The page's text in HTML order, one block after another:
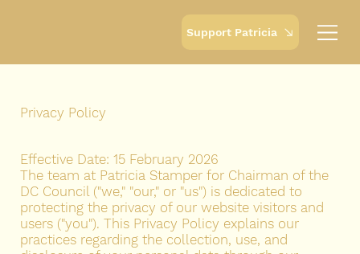
Support Patricia
Privacy Policy
Effective Date: 15 February 2026
The team at Patricia Stamper for Chairman of the
DC Council ("we," "our," or "us") is dedicated to
protecting the privacy of our website visitors and
users ("you"). This Privacy Policy explains our
practices regarding the collection, use, and